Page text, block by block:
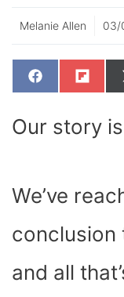
Melanie Allen 03/
SHARE
ON
F
A
B
O
SHARE
ON
F
L
I
T
Our story
We’ve
conclusion
and all